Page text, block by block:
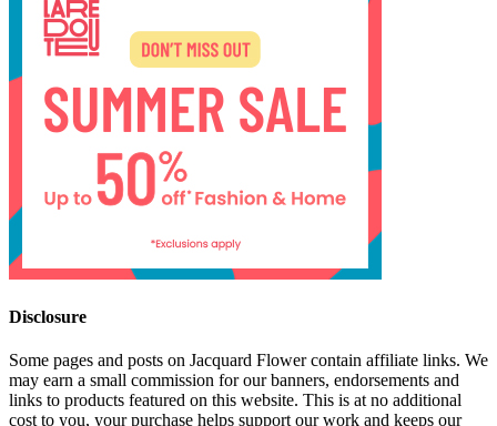
Disclosure
Some pages and posts on Jacquard Flower contain affiliate links. We
may earn a small commission for our banners, endorsements and
links to products featured on this website. This is at no additional
cost to you, your purchase helps support our work and keeps our